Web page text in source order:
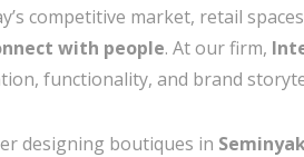
competitive market, retail
with people. At our firm,
functionality, and brand
designing boutiques in